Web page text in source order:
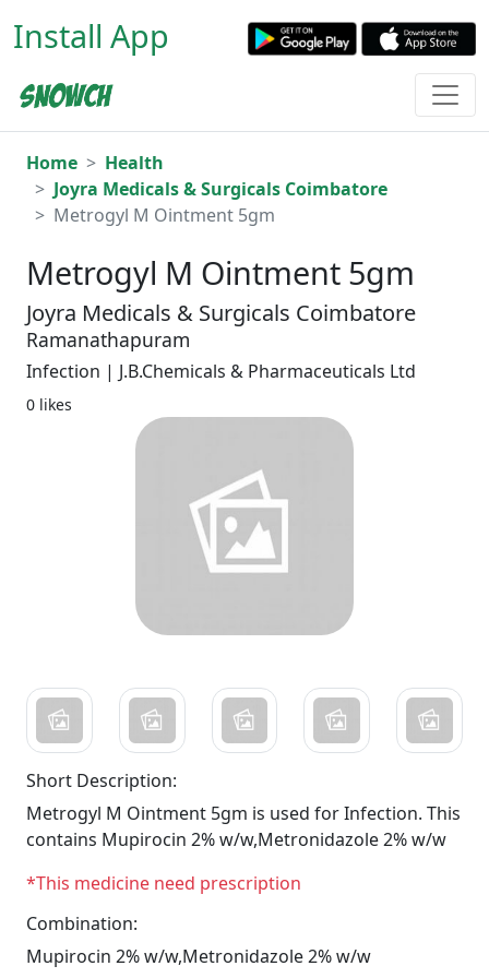
Install App
Home
Health
Joyra Medicals & Surgicals Coimbatore
Metrogyl M Ointment 5gm
Metrogyl M Ointment 5gm
Joyra Medicals & Surgicals Coimbatore
Ramanathapuram
Infection | J.B.Chemicals & Pharmaceuticals Ltd
0 likes
Short Description:
Metrogyl M Ointment 5gm is used for Infection. This
contains Mupirocin 2% w/w,Metronidazole 2% w/w
*This medicine need prescription
Combination:
Mupirocin 2% w/w,Metronidazole 2% w/w